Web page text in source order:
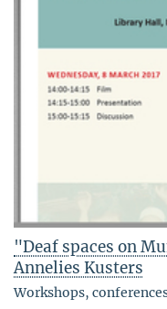
"Deaf spaces on
Annelies Kusters
Workshops,